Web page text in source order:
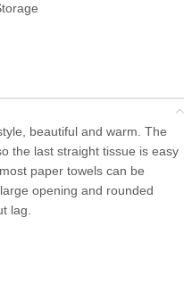
beautiful and warm. The
the last straight tissue is easy
paper towels can be
opening and rounded
lag.